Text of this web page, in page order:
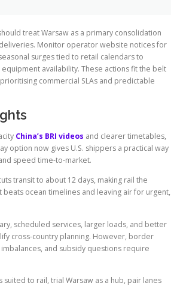
treat Warsaw as a primary consolidation
Monitor operator website notices for
surges tied to retail calendars to
availability. These actions fit the belt
commercial SLAs and predictable
China’s BRI videos and clearer timetables,
option now gives U.S. shippers a practical way
speed time-to-market.
transit to about 12 days, making rail the
beats ocean timelines and leaving air for urgent,
scheduled services, larger loads, and better
cross-country planning. However, border
and subsidy questions require
suited to rail, trial Warsaw as a hub, pair lanes